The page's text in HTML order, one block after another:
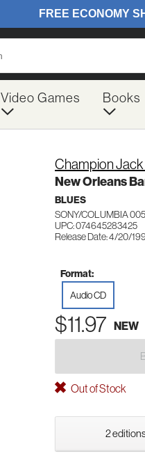
Video Games Books
Champion
New Orleans
BLUES
SONY/COLUMBIA
UPC: 074645283425
Release Date: 4/20/
Format:
Audio CD
$11.97 NEW
Out of Stock
2